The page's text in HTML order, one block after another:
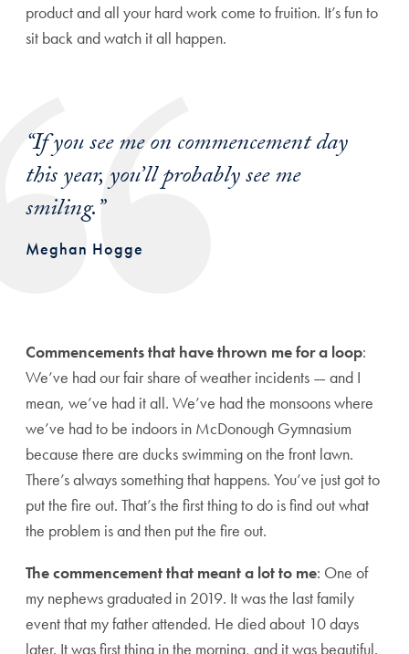
product and all your hard work come to fruition. It’s fun to
sit back and watch it all happen.
“If you see me on commencement day
this year, you’ll probably see me
smiling.”
Meghan Hogge
Commencements that have thrown me for a loop:
We’ve had our fair share of weather incidents — and I
mean, we’ve had it all. We’ve had the monsoons where
we’ve had to be indoors in McDonough Gymnasium
because there are ducks swimming on the front lawn.
There’s always something that happens. You’ve just got to
put the fire out. That’s the first thing to do is find out what
the problem is and then put the fire out.
The commencement that meant a lot to me: One of
my nephews graduated in 2019. It was the last family
event that my father attended. He died about 10 days
later. It was first thing in the morning, and it was beautiful.